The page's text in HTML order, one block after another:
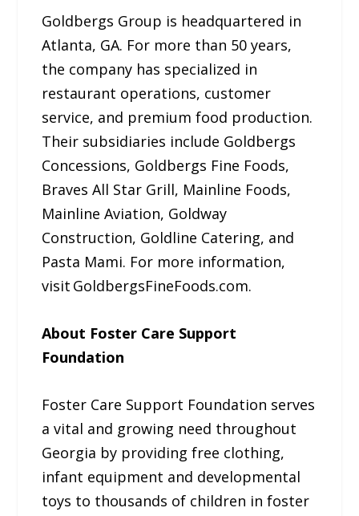
Goldbergs Group is headquartered in
Atlanta, GA. For more than 50 years,
the company has specialized in
restaurant operations, customer
service, and premium food production.
Their subsidiaries include Goldbergs
Concessions, Goldbergs Fine Foods,
Braves All Star Grill, Mainline Foods,
Mainline Aviation, Goldway
Construction, Goldline Catering, and
Pasta Mami. For more information,
visit GoldbergsFineFoods.com.
About Foster Care Support
Foundation
Foster Care Support Foundation serves
a vital and growing need throughout
Georgia by providing free clothing,
infant equipment and developmental
toys to thousands of children in foster